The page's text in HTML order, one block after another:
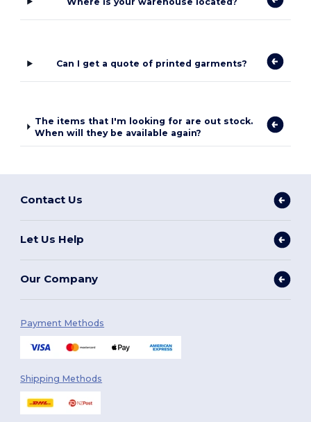
Can I get a quote of printed garments?
The items that I'm looking for are out stock.
When will they be available again?
Contact Us
Let Us Help
Our Company
Payment Methods
Shipping Methods